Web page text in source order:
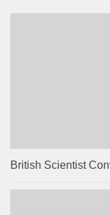
British Scientist